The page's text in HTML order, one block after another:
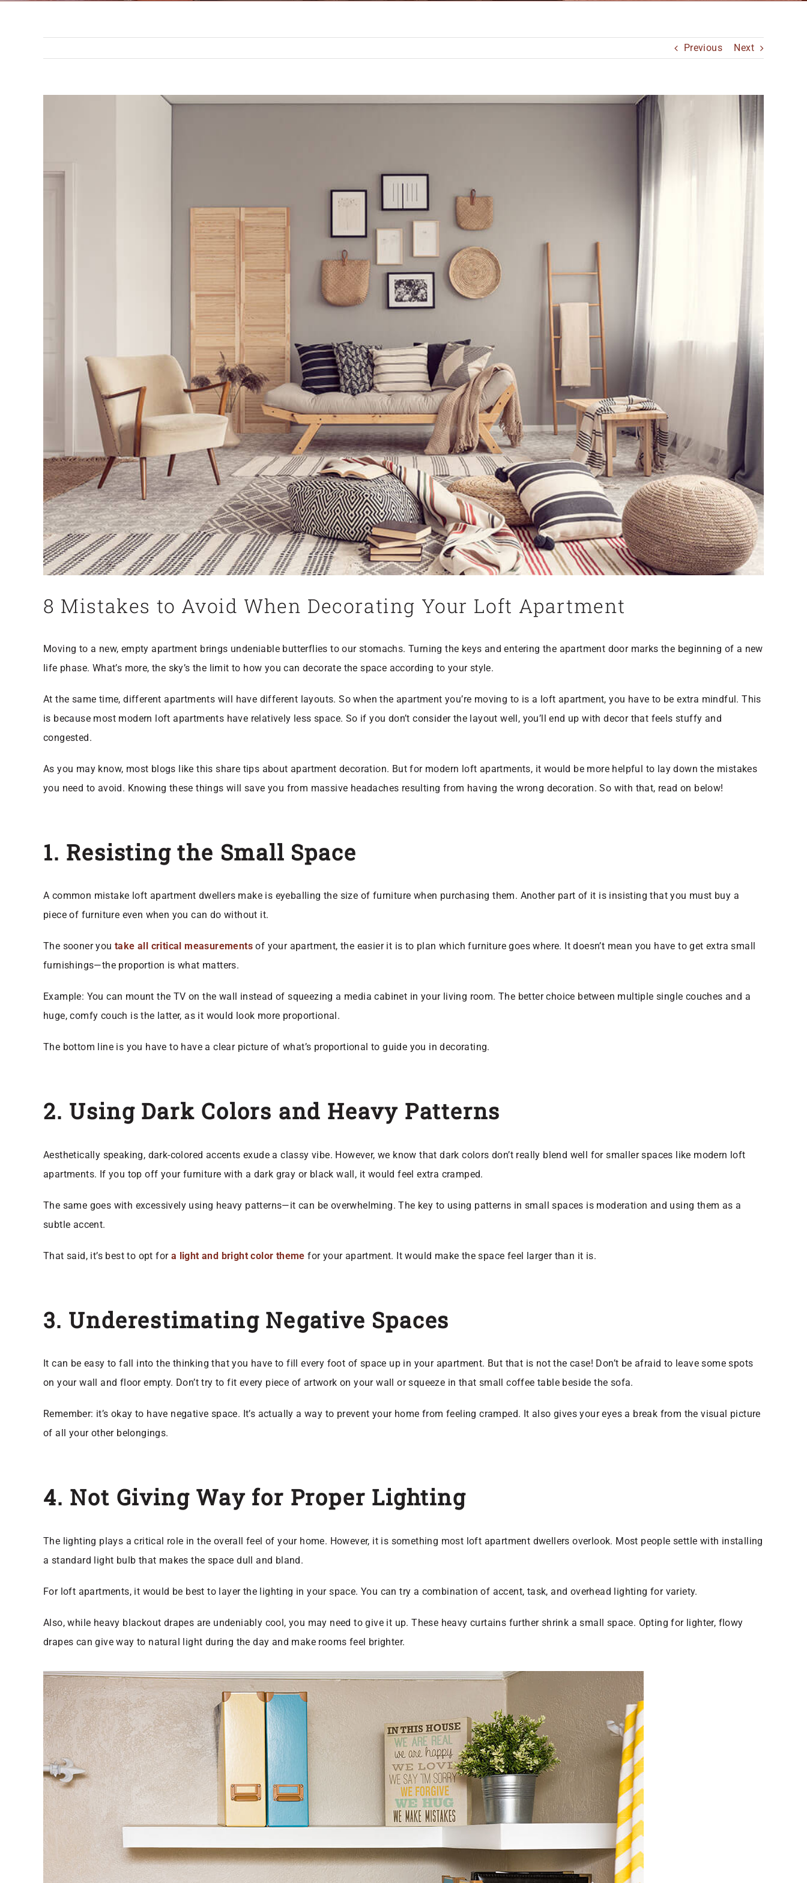
302 N. 3rd St. Saint Joseph,
Previous Next
8 Mistakes to Avoid When Decorating Your Loft Apartment
Moving to a new, empty apartment brings undeniable butterflies to our stomachs. Turning the keys and entering the apartment door marks the beginning of a new
life phase. What’s more, the sky’s the limit to how you can decorate the space according to your style.
At the same time, different apartments will have different layouts. So when the apartment you’re moving to is a loft apartment, you have to be extra mindful. This
is because most modern loft apartments have relatively less space. So if you don’t consider the layout well, you’ll end up with decor that feels stuffy and
congested.
As you may know, most blogs like this share tips about apartment decoration. But for modern loft apartments, it would be more helpful to lay down the mistakes
you need to avoid. Knowing these things will save you from massive headaches resulting from having the wrong decoration. So with that, read on below!
1. Resisting the Small Space
A common mistake loft apartment dwellers make is eyeballing the size of furniture when purchasing them. Another part of it is insisting that you must buy a
piece of furniture even when you can do without it.
The sooner you take all critical measurements of your apartment, the easier it is to plan which furniture goes where. It doesn’t mean you have to get extra small
furnishings—the proportion is what matters.
Example: You can mount the TV on the wall instead of squeezing a media cabinet in your living room. The better choice between multiple single couches and a
huge, comfy couch is the latter, as it would look more proportional.
The bottom line is you have to have a clear picture of what’s proportional to guide you in decorating.
2. Using Dark Colors and Heavy Patterns
Aesthetically speaking, dark-colored accents exude a classy vibe. However, we know that dark colors don’t really blend well for smaller spaces like modern loft
apartments. If you top off your furniture with a dark gray or black wall, it would feel extra cramped.
The same goes with excessively using heavy patterns—it can be overwhelming. The key to using patterns in small spaces is moderation and using them as a
subtle accent.
That said, it’s best to opt for a light and bright color theme for your apartment. It would make the space feel larger than it is.
3. Underestimating Negative Spaces
It can be easy to fall into the thinking that you have to fill every foot of space up in your apartment. But that is not the case! Don’t be afraid to leave some spots
on your wall and floor empty. Don’t try to fit every piece of artwork on your wall or squeeze in that small coffee table beside the sofa.
Remember: it’s okay to have negative space. It’s actually a way to prevent your home from feeling cramped. It also gives your eyes a break from the visual picture
of all your other belongings.
4. Not Giving Way for Proper Lighting
The lighting plays a critical role in the overall feel of your home. However, it is something most loft apartment dwellers overlook. Most people settle with installing
a standard light bulb that makes the space dull and bland.
For loft apartments, it would be best to layer the lighting in your space. You can try a combination of accent, task, and overhead lighting for variety.
Also, while heavy blackout drapes are undeniably cool, you may need to give it up. These heavy curtains further shrink a small space. Opting for lighter, flowy
drapes can give way to natural light during the day and make rooms feel brighter.